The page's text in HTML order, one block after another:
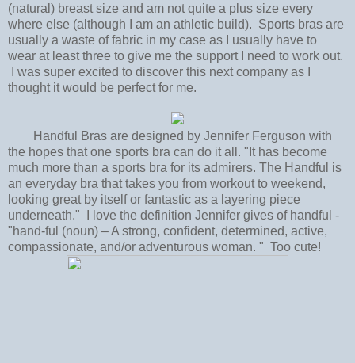
(natural) breast size and am not quite a plus size every
where else (although I am an athletic build). Sports bras are
usually a waste of fabric in my case as I usually have to
wear at least three to give me the support I need to work out.
I was super excited to discover this next company as I
thought it would be perfect for me.
Handful Bras are designed by Jennifer Ferguson with
the hopes that one sports bra can do it all. "It has become
much more than a sports bra for its admirers. The Handful is
an everyday bra that takes you from workout to weekend,
looking great by itself or fantastic as a layering piece
underneath." I love the definition Jennifer gives of handful -
"hand-ful (noun) – A strong, confident, determined, active,
compassionate, and/or adventurous woman. " Too cute!